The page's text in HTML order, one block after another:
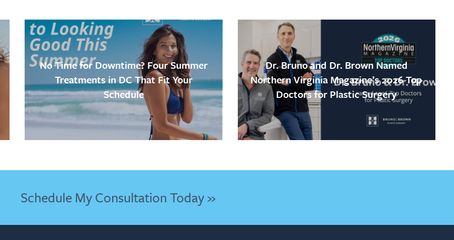
No Time for Downtime? Four Summer
Treatments in DC That Fit Your
Schedule
Dr. Bruno and Dr. Brown Named
Northern Virginia Magazine’s 2026 Top
Doctors for Plastic Surgery
Schedule My Consultation Today »